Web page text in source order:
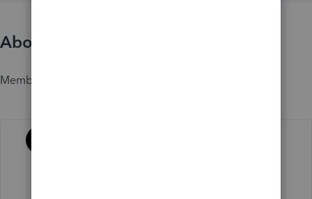
About
Member since